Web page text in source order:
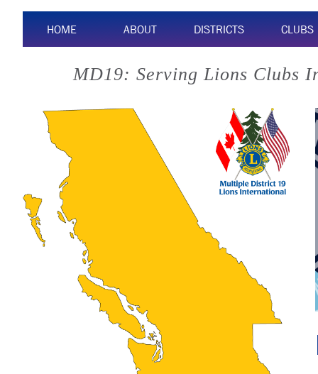
HOME ABOUT DISTRICTS CLUBS
MD19: Serving Lions Clubs